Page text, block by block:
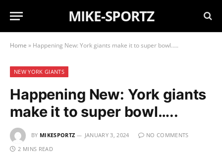
MIKE-SPORTZ
Home » Happening New: York giants make it to super bowl…..
NEW YORK GIANTS
Happening New: York giants
make it to super bowl…..
BY MIKESPORTZ JANUARY 3, 2024
NO COMMENTS
2 MINS READ